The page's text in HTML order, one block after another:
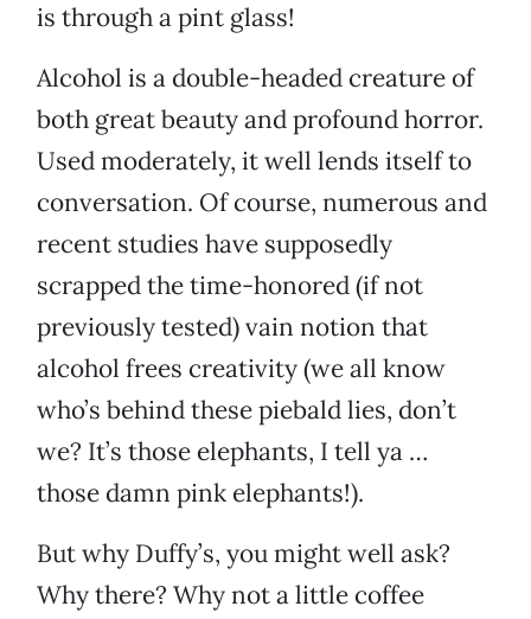
is through a pint glass!
Alcohol is a double-headed creature of
both great beauty and profound horror.
Used moderately, it well lends itself to
conversation. Of course, numerous and
recent studies have supposedly
scrapped the time-honored (if not
previously tested) vain notion that
alcohol frees creativity (we all know
who’s behind these piebald lies, don’t
we? It’s those elephants, I tell ya …
those damn pink elephants!).
But why Duffy’s, you might well ask?
Why there? Why not a little coffee